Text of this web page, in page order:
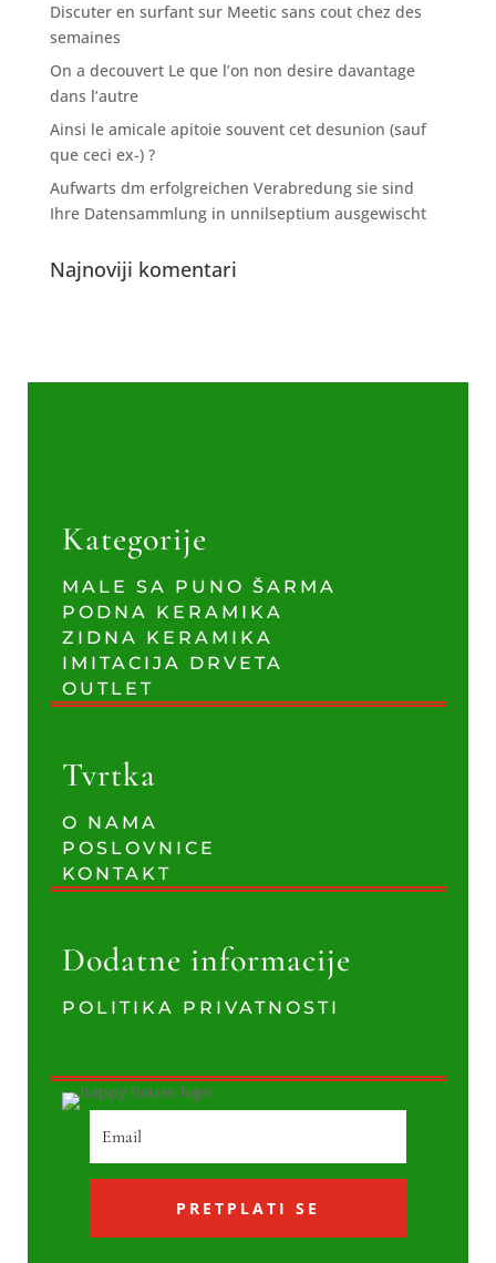
Discuter en surfant sur Meetic sans cout chez des
semaines
On a decouvert Le que l’on non desire davantage
dans l’autre
Ainsi le amicale apitoie souvent cet desunion (sauf
que ceci ex-) ?
Aufwarts dm erfolgreichen Verabredung sie sind
Ihre Datensammlung in unnilseptium ausgewischt
Najnoviji komentari
Kategorije
MALE SA PUNO ŠARMA
PODNA KERAMIKA
ZIDNA KERAMIKA
IMITACIJA DRVETA
OUTLET
Tvrtka
O NAMA
POSLOVNICE
KONTAKT
Dodatne informacije
POLITIKA PRIVATNOSTI
PRETPLATI SE